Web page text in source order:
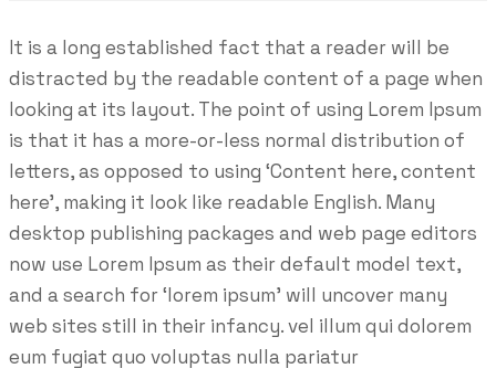
It is a long established fact that a reader will be
distracted by the readable content of a page when
looking at its layout. The point of using Lorem Ipsum
is that it has a more-or-less normal distribution of
letters, as opposed to using ‘Content here, content
here’, making it look like readable English. Many
desktop publishing packages and web page editors
now use Lorem Ipsum as their default model text,
and a search for ‘lorem ipsum’ will uncover many
web sites still in their infancy. vel illum qui dolorem
eum fugiat quo voluptas nulla pariatur